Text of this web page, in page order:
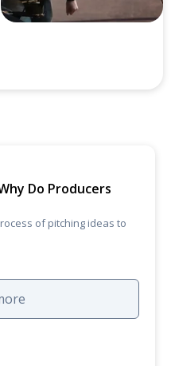
Do Producers
of pitching ideas to